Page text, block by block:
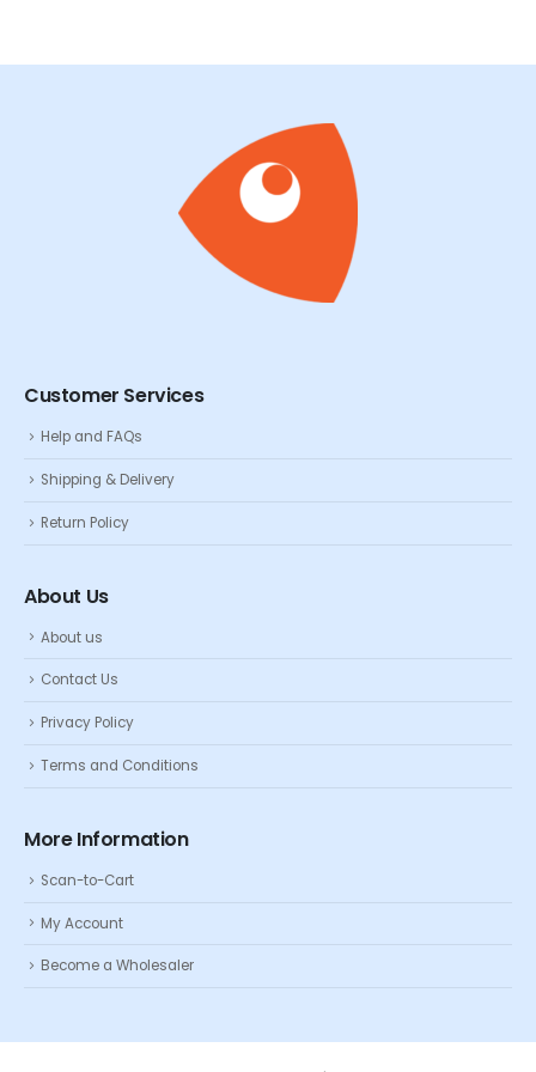
Customer Services
Help and FAQs
Shipping & Delivery
Return Policy
About Us
About us
Contact Us
Privacy Policy
Terms and Conditions
More Information
Scan-to-Cart
My Account
Become a Wholesaler